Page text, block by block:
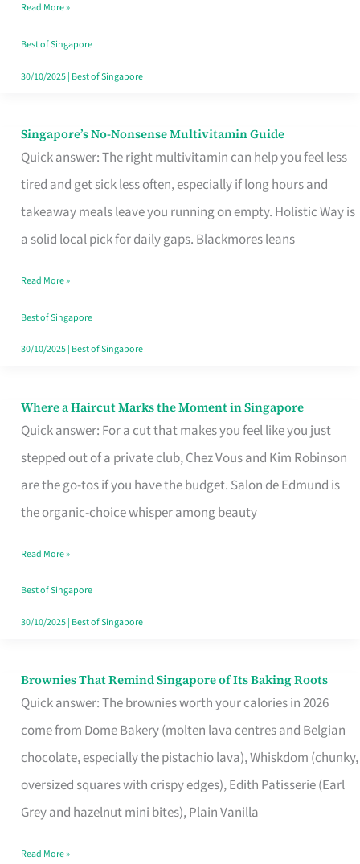
Window
Read More »
Best of Singapore
30/10/2025| Best of Singapore
Singapore’s No-Nonsense Multivitamin Guide
Quick answer: The right multivitamin can help you feel less
tired and get sick less often, especially if long hours and
takeaway meals leave you running on empty. Holistic Way is
a solid local pick for daily gaps. Blackmores leans
Singapore’s
No-
Multivitamin
Read More »
Best of Singapore
30/10/2025| Best of Singapore
Where a Haircut Marks the Moment in Singapore
Quick answer: For a cut that makes you feel like you just
stepped out of a private club, Chez Vous and Kim Robinson
are the go-tos if you have the budget. Salon de Edmund is
the organic-choice whisper among beauty
Where
Haircut
Moment
Read More »
Best of Singapore
30/10/2025| Best of Singapore
Brownies That Remind Singapore of Its Baking Roots
Quick answer: The brownies worth your calories in 2026
come from Dome Bakery (molten lava centres and Belgian
chocolate, especially the pistachio lava), Whiskdom (chunky,
oversized squares with crispy edges), Edith Patisserie (Earl
Grey and hazelnut mini bites), Plain Vanilla
Brownies
That
Baking
Read More »